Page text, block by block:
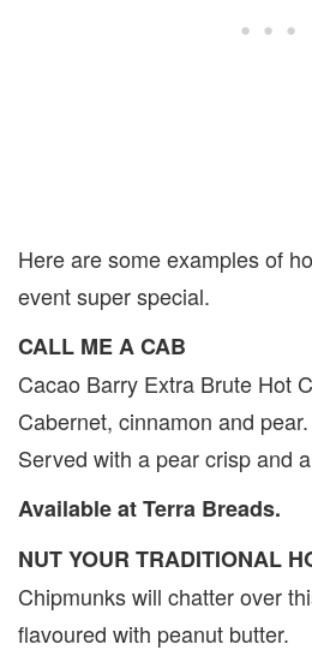
Here are some examples of
event super special.
CALL ME A CAB
Cacao Barry Extra Brute Hot
Cabernet, cinnamon and pear.
Served with a pear crisp and
Available at Terra Breads.
NUT YOUR TRADITIONAL
Chipmunks will chatter over
flavoured with peanut butter.